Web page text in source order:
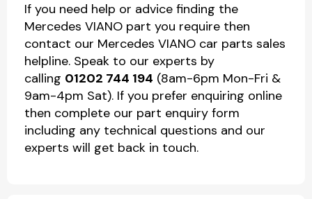
If you need help or advice finding the
Mercedes VIANO part you require then
contact our Mercedes VIANO car parts sales
helpline. Speak to our experts by
calling 01202 744 194 (8am-6pm Mon-Fri &
9am-4pm Sat). If you prefer enquiring online
then complete our part enquiry form
including any technical questions and our
experts will get back in touch.